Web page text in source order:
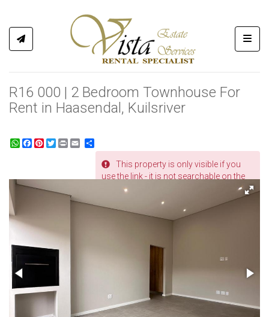
R16 000 | 2 Bedroom Townhouse For
Rent in Haasendal, Kuilsriver
WhatsApp
Facebook
Pinterest
Twitter
Print
This property is only visible if you
use the link - it is not searchable on the
website.
REF # 506